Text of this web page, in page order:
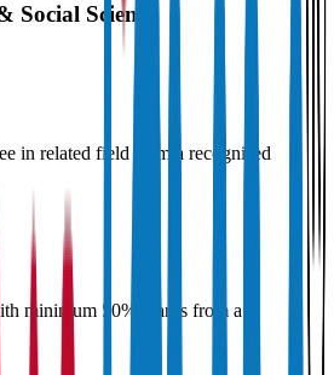
Science
in related field from a recognised
minimum 50% marks from a